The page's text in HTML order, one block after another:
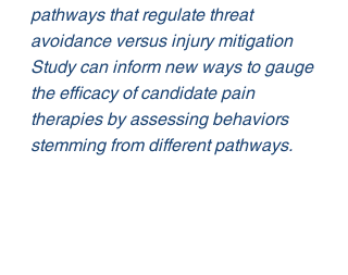
pathways that regulate threat
avoidance versus injury mitigation
Study can inform new ways to gauge
the efficacy of candidate pain
therapies by assessing behaviors
stemming from different pathways.